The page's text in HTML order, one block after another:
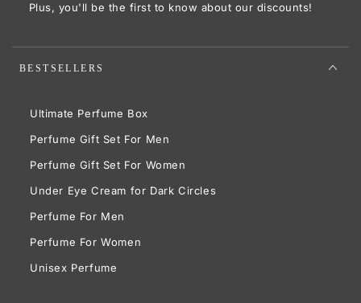
Plus, you'll be the first to know about our discounts!
BESTSELLERS
Ultimate Perfume Box
Perfume Gift Set For Men
Perfume Gift Set For Women
Under Eye Cream for Dark Circles
Perfume For Men
Perfume For Women
Unisex Perfume